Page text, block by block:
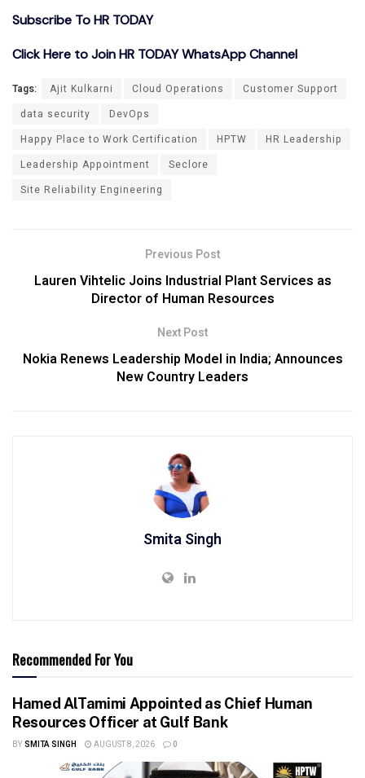
Subscribe To HR TODAY
Click Here to Join HR TODAY WhatsApp Channel
Tags: Ajit Kulkarni Cloud Operations
Customer Support
data security
DevOps
Happy Place to Work Certification
HPTW
HR Leadership
Leadership Appointment
Seclore
Site Reliability Engineering
Previous Post
Lauren Vihtelic Joins Industrial Plant Services as
Director of Human Resources
Next Post
Nokia Renews Leadership Model in India; Announces
New Country Leaders
Smita Singh
Recommended For You
Hamed AlTamimi Appointed as Chief Human
Resources Officer at Gulf Bank
BY SMITA SINGH AUGUST 8, 2026 0